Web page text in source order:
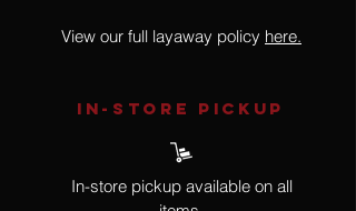
View our full layaway policy here.
IN-STORE Pickup
In-store pickup available on all